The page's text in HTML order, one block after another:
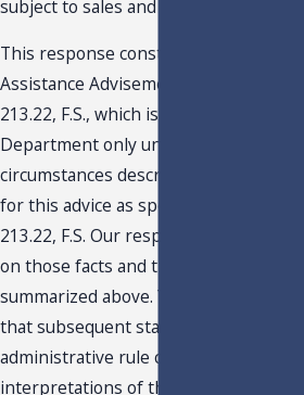
subject to sales and use tax.
This response constitutes a Technical
Assistance Advisement under Section
213.22, F.S., which is binding on the
Department only under the facts and
circumstances described in the request
for this advice as specified in Section
213.22, F.S. Our response is predicated
on those facts and the specific situation
summarized above. You are advised
that subsequent statutory or
administrative rule changes, or judicial
interpretations of the statutes or rules,